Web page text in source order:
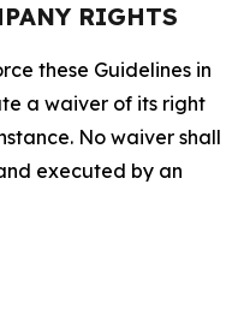
RIGHTS
these Guidelines in
a waiver of its right
No waiver shall
executed by an